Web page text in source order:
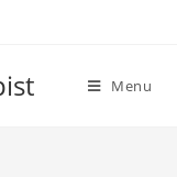
Menu